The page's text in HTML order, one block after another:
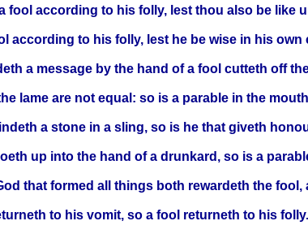
fool according to his folly, lest thou also be like
according to his folly, lest he be wise in his own
a message by the hand of a fool cutteth off
lame are not equal: so is a parable in the
a stone in a sling, so is he that giveth
up into the hand of a drunkard, so is a
that formed all things both rewardeth the
to his vomit, so a fool returneth to his